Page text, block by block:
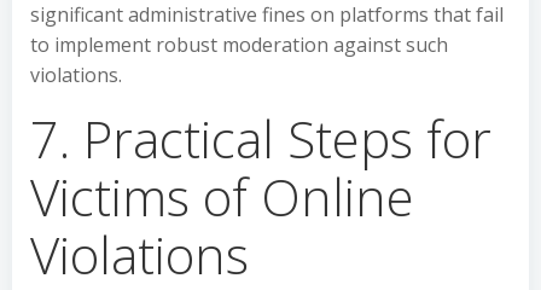
significant administrative fines on platforms that fail
to implement robust moderation against such
violations.
7. Practical Steps for
Victims of Online
Violations